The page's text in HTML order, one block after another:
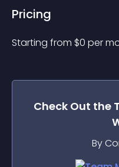
Pricing
Starting from $0 per
Check Out the
By